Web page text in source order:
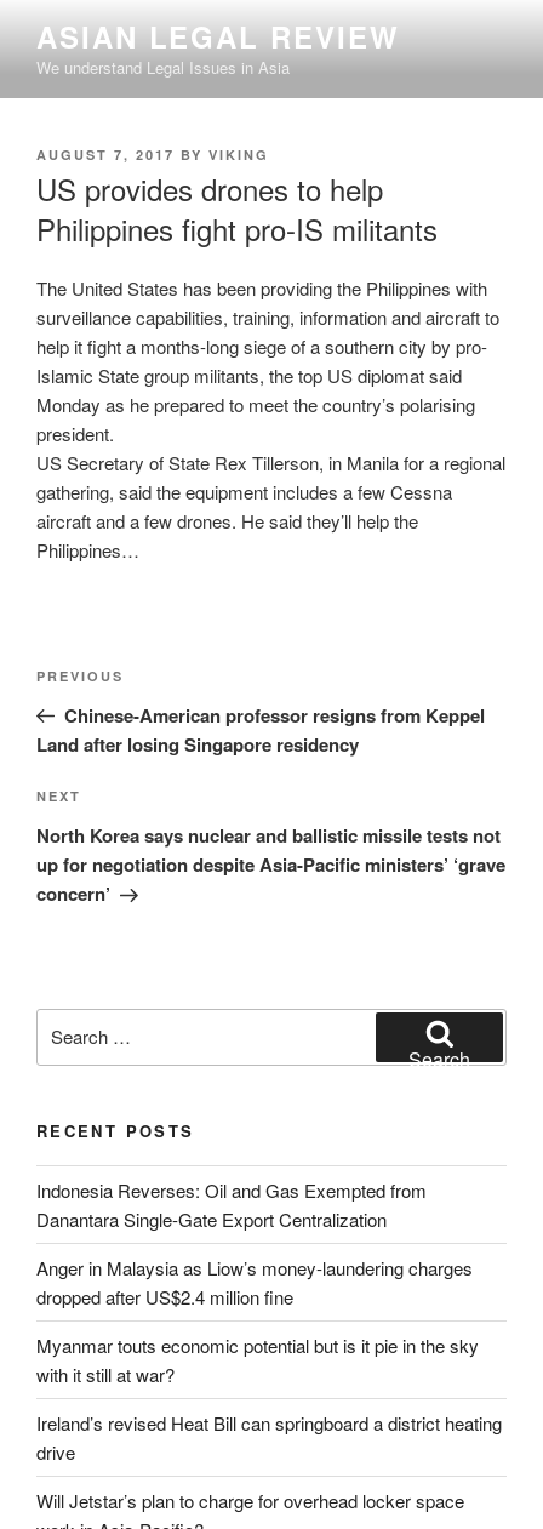
content
ASIAN LEGAL REVIEW
We understand Legal Issues in Asia
POSTED
AUGUST 7, 2017 BY VIKING
US provides drones to help
Philippines fight pro-IS militants
The United States has been providing the Philippines with
surveillance capabilities, training, information and aircraft to
help it fight a months-long siege of a southern city by pro-
Islamic State group militants, the top US diplomat said
Monday as he prepared to meet the country’s polarising
president.
US Secretary of State Rex Tillerson, in Manila for a regional
gathering, said the equipment includes a few Cessna
aircraft and a few drones. He said they’ll help the
Philippines…
Previous
Post
PREVIOUS
Chinese-American professor resigns from Keppel
Land after losing Singapore residency
Next
Post
NEXT
North Korea says nuclear and ballistic missile tests not
up for negotiation despite Asia-Pacific ministers’ ‘grave
concern’
for:
Search
RECENT POSTS
Indonesia Reverses: Oil and Gas Exempted from
Danantara Single-Gate Export Centralization
Anger in Malaysia as Liow’s money-laundering charges
dropped after US$2.4 million fine
Myanmar touts economic potential but is it pie in the sky
with it still at war?
Ireland’s revised Heat Bill can springboard a district heating
drive
Will Jetstar’s plan to charge for overhead locker space